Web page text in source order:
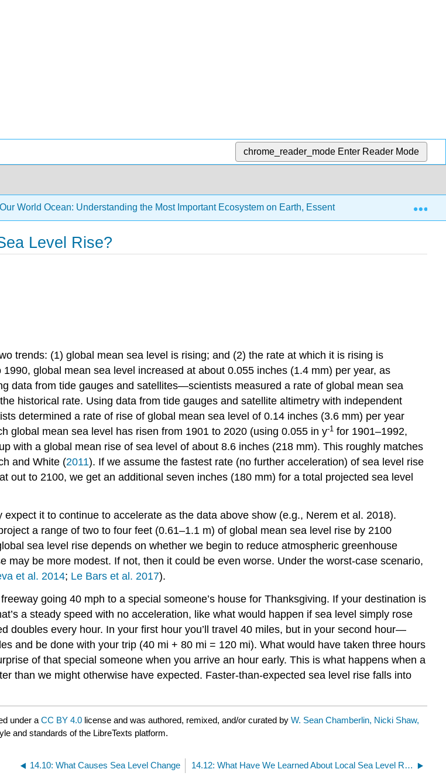
chrome_reader_mode Enter Reader Mode
Our World Ocean: Understanding the Most Important Ecosystem on Earth, Essentials Edition (Chamberlin,
Level Rise?
trends: (1) global mean sea level is rising; and (2) the rate at which it is rising is
global mean sea level increased at about 0.055 inches (1.4 mm) per year, as
data from tide gauges and satellites—scientists measured a rate of global mean sea
historical rate. Using data from tide gauges and satellite altimetry with independent
determined a rate of rise of global mean sea level of 0.14 inches (3.6 mm) per year
global mean sea level has risen from 1901 to 2020 (using 0.055 in y-1 for 1901–1992,
with a global mean rise of sea level of about 8.6 inches (218 mm). This roughly matches
and White (2011). If we assume the fastest rate (no further acceleration) of sea level rise
out to 2100, we get an additional seven inches (180 mm) for a total projected sea level
it to continue to accelerate as the data above show (e.g., Nerem et al. 2018).
a range of two to four feet (0.61–1.1 m) of global mean sea level rise by 2100
sea level rise depends on whether we begin to reduce atmospheric greenhouse
be more modest. If not, then it could be even worse. Under the worst-case scenario,
et al. 2014; Le Bars et al. 2017).
going 40 mph to a special someone’s house for Thanksgiving. If your destination is
a steady speed with no acceleration, like what would happen if sea level simply rose
doubles every hour. In your first hour you’ll travel 40 miles, but in your second hour—
and be done with your trip (40 mi + 80 mi = 120 mi). What would have taken three hours
of that special someone when you arrive an hour early. This is what happens when a
than we might otherwise have expected. Faster-than-expected sea level rise falls into
under a CC BY 4.0 license and was authored, remixed, and/or curated by W. Sean Chamberlin, Nicki Shaw,
and standards of the LibreTexts platform.
14.10: What Causes Sea Level Change 14.12: What Have We Learned About Local Sea Level Rise?